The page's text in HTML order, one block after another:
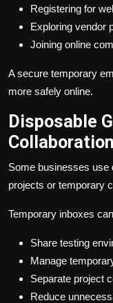
Registering for
Exploring vendor
Joining online
A secure temporary
more safely online.
Disposable
Collaboration
Some businesses use
projects or temporary
Temporary inboxes
Share testing
Manage
Separate project
Reduce